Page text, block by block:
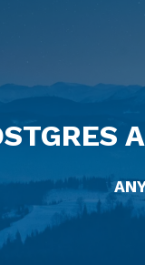
— optimized